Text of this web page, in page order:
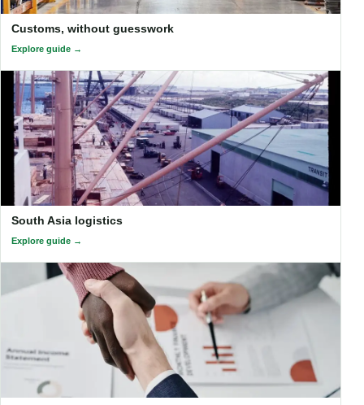
Customs, without guesswork
Explore guide
South Asia logistics
Explore guide